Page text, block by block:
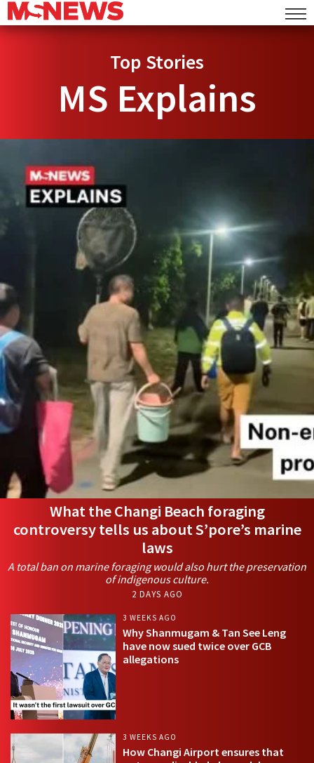
Top Stories
MS Explains
What the Changi Beach foraging
controversy tells us about S’pore’s marine
laws
A total ban on marine foraging would also hurt the preservation
of indigenous culture.
2 DAYS AGO
3 WEEKS AGO
Why Shanmugam & Tan See Leng
have now sued twice over GCB
allegations
3 WEEKS AGO
How Changi Airport ensures that